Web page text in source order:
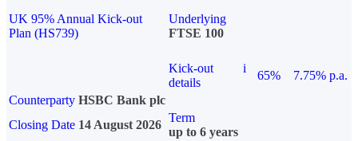
UK 95% Annual Kick-out
Plan (HS739)
Underlying
FTSE 100
Kick-out
details
i
65%
7.75% p.a.
Counterparty HSBC Bank plc
Closing Date 14 August 2026
Term
up to 6 years